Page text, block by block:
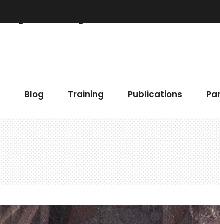
Blog Training Publications
Bar
Accordions & Toggles
Buttons
Call To Action
Bar
Button
Map
Gallery
Buttons
Elements Holder
Call To Action
Contact Form
Blog List
Icon With Text